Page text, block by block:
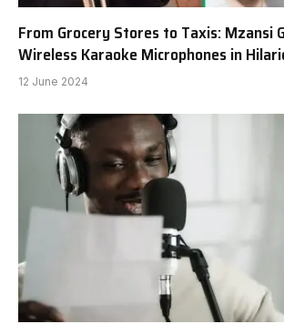
From Grocery Stores to Taxis: Mzansi
Wireless Karaoke Microphones in
12 June 2024